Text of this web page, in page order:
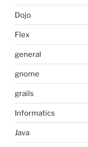
Dojo
Flex
general
gnome
grails
Informatics
Java